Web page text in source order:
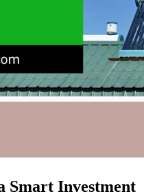
Smart Investment